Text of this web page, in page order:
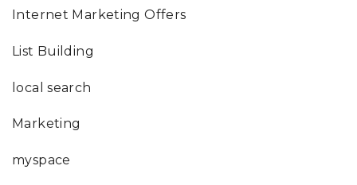
Internet Marketing Offers
List Building
local search
Marketing
myspace